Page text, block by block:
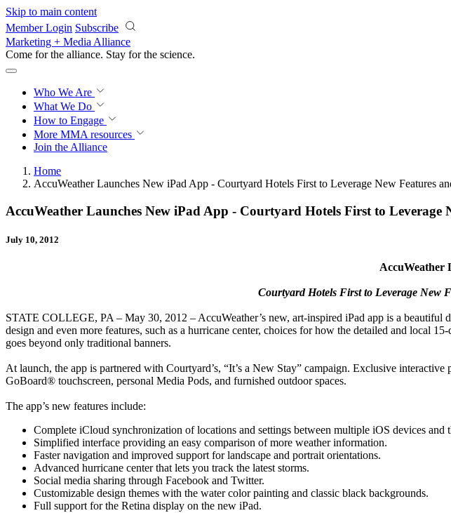
Skip to main content
Member Login Subscribe
Marketing + Media Alliance
Come for the alliance. Stay for the science.
Who We Are
What We Do
How to Engage
More MMA resources
Join the Alliance
Home
AccuWeather Launches New iPad App - Courtyard Hotels First to Leverage New Features
AccuWeather Launches New iPad App - Courtyard Hotels First to Leverage
July 10, 2012
AccuWeather
Courtyard Hotels First to Leverage New
STATE COLLEGE, PA – May 30, 2012 – AccuWeather’s new, art-inspired iPad app is a
design and even more features, such as a hurricane center, choices for how the detailed and local
goes beyond only traditional banners.
At launch, the app is partnered with Courtyard’s, “It’s a New Stay” campaign. Exclusive
GoBoard® touchscreen, personal Media Pods, and furnished outdoor spaces.
The app’s new features include:
Complete iCloud synchronization of locations and settings between multiple iOS devices
Simplified interface providing an easy comparison of more weather information.
Faster navigation and improved support for landscape and portrait orientations.
Advanced hurricane center that lets you track the latest storms.
Social media sharing through Facebook and Twitter.
Customizable design themes with the water color painting and classic black backgrounds.
Full support for the Retina display on the new iPad.